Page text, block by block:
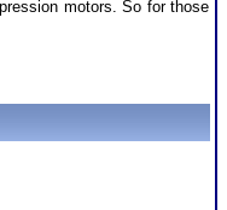
motors. So for those